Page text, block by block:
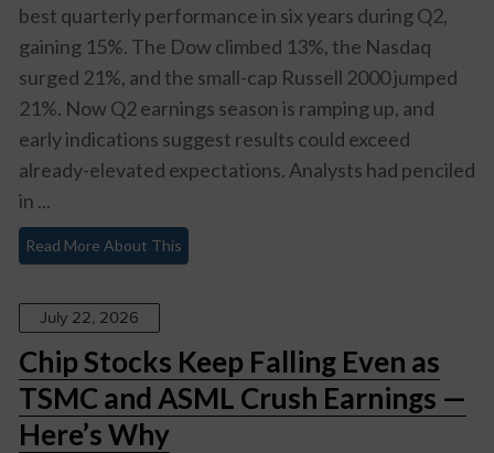
best quarterly performance in six years during Q2,
gaining 15%. The Dow climbed 13%, the Nasdaq
surged 21%, and the small-cap Russell 2000 jumped
21%. Now Q2 earnings season is ramping up, and
early indications suggest results could exceed
already-elevated expectations. Analysts had penciled
in ...
Read More About This
July 22, 2026
Chip Stocks Keep Falling Even as
TSMC and ASML Crush Earnings —
Here’s Why